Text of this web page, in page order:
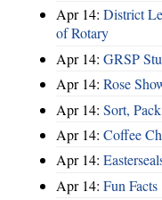
Apr 14: District
of Rotary
Apr 14: GRSP
Apr 14: Rose
Apr 14: Sort,
Apr 14: Coffee
Apr 14:
Apr 14: Fun Facts